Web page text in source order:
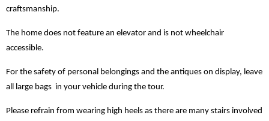
craftsmanship.
The home does not feature an elevator and is not wheelchair
accessible.
For the safety of personal belongings and the antiques on display, leave
all large bags in your vehicle during the tour.
Please refrain from wearing high heels as there are many stairs involved